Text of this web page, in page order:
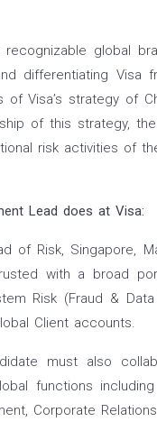
global
differentiating Visa
Visa’s strategy of
of this strategy,
risk activities of
Lead does at Visa:
of Risk, Singapore,
with a broad
Risk (Fraud &
Client accounts.
must also
functions
Corporate